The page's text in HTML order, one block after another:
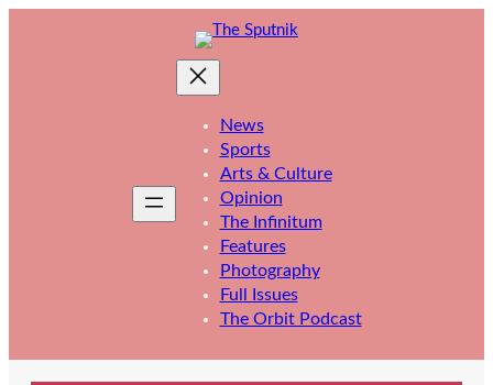
News
Sports
Arts & Culture
Opinion
The Infinitum
Features
Photography
Full Issues
The Orbit Podcast